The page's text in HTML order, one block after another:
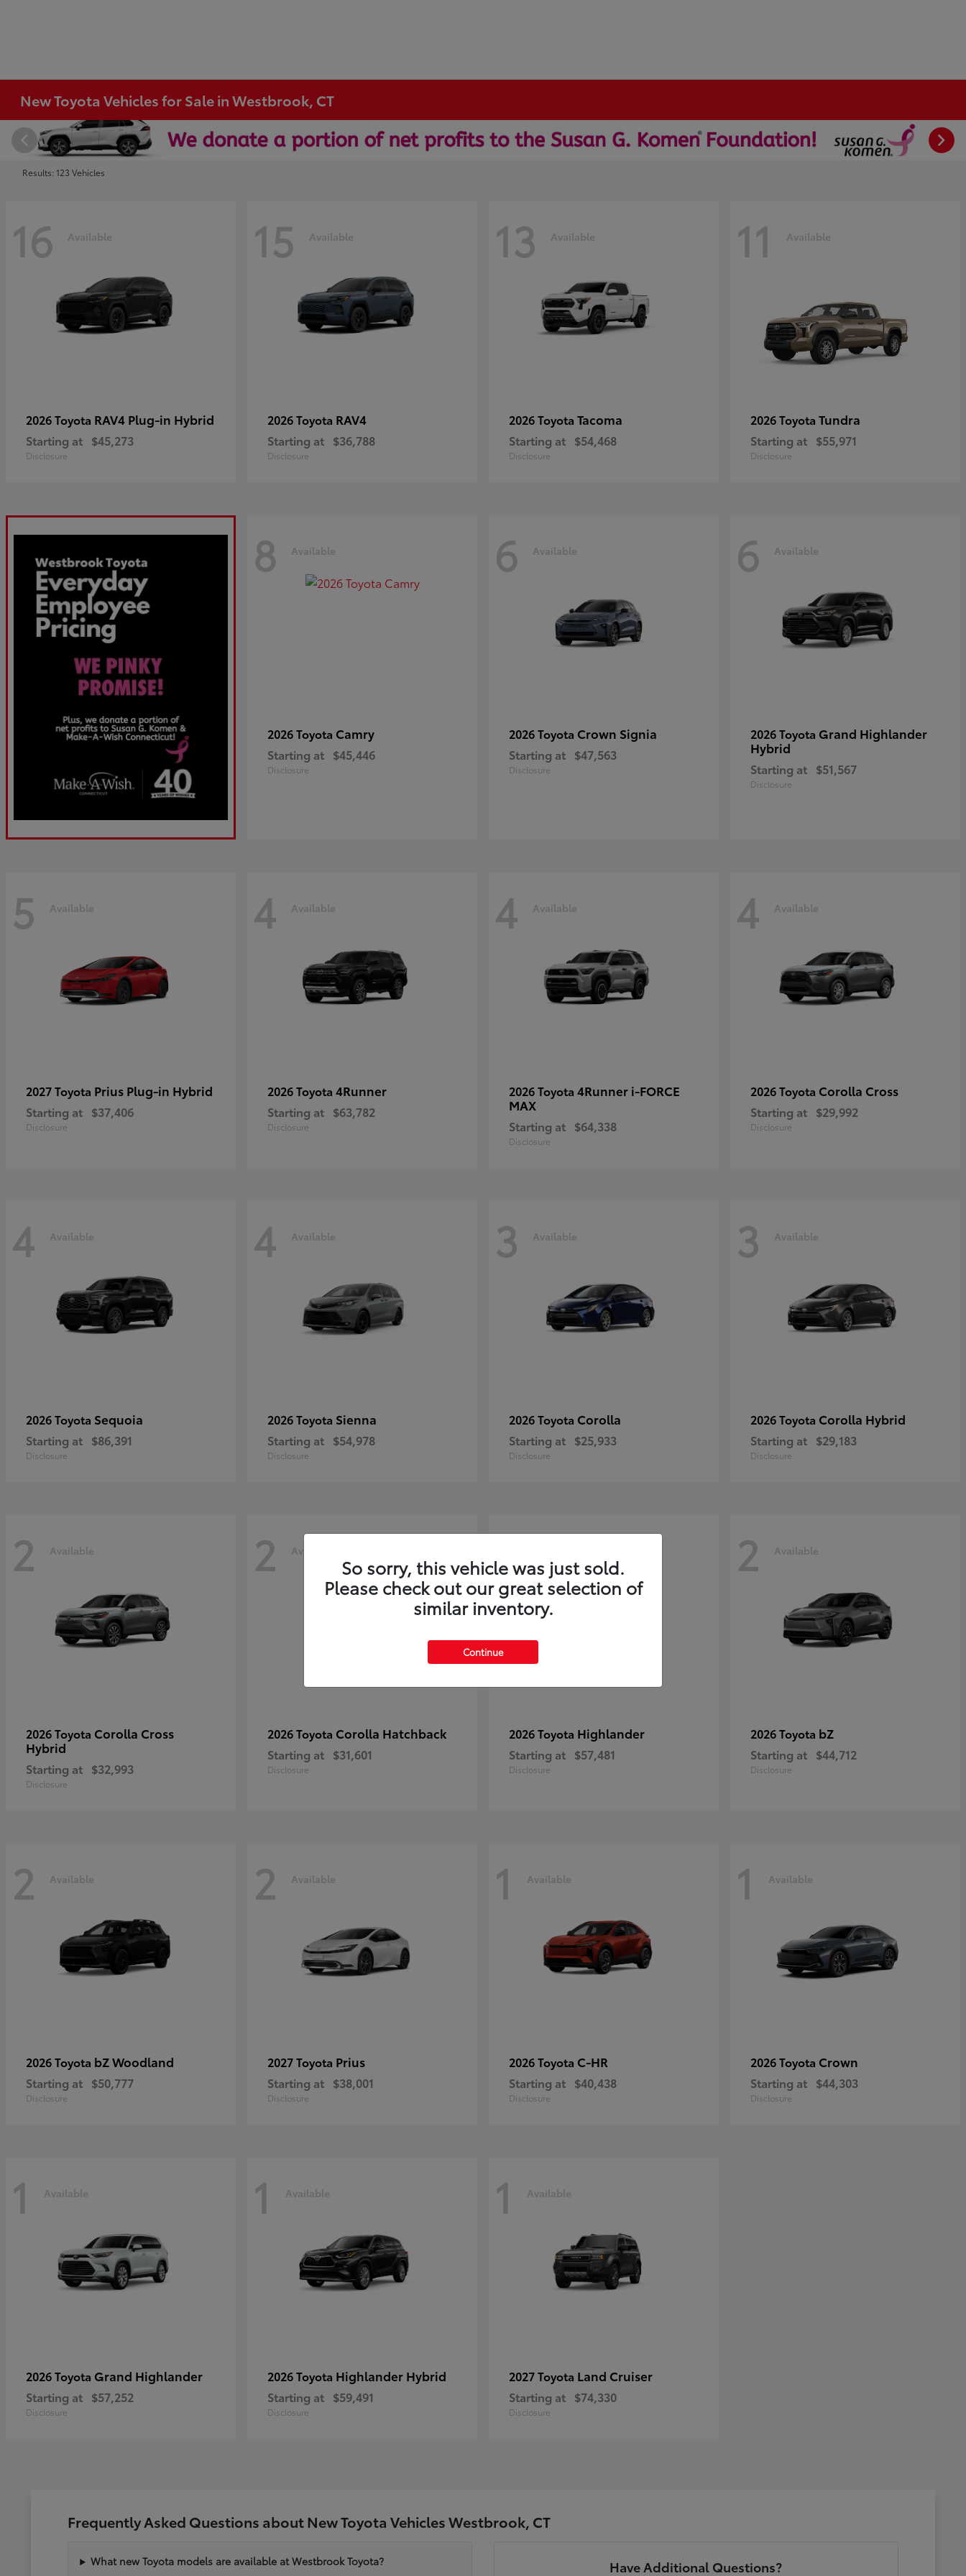
New Toyota Vehicles for Sale in Westbrook, CT
Results: 123 Vehicles
16 Available
2026 Toyota RAV4 Plug-in Hybrid
Starting at $45,273
Disclosure
15 Available
2026 Toyota RAV4
Starting at $36,788
Disclosure
13 Available
2026 Toyota Tacoma
Starting at $54,468
Disclosure
11 Available
2026 Toyota Tundra
Starting at $55,971
Disclosure
8 Available
2026 Toyota Camry
Starting at $45,446
Disclosure
6 Available
2026 Toyota Crown Signia
Starting at $47,563
Disclosure
6 Available
2026 Toyota Grand Highlander
Hybrid
Starting at $51,567
Disclosure
5 Available
2027 Toyota Prius Plug-in Hybrid
Starting at $37,406
Disclosure
4 Available
2026 Toyota 4Runner
Starting at $63,782
Disclosure
4 Available
2026 Toyota 4Runner i-FORCE
MAX
Starting at $64,338
Disclosure
4 Available
2026 Toyota Corolla Cross
Starting at $29,992
Disclosure
4 Available
2026 Toyota Sequoia
Starting at $86,391
Disclosure
4 Available
2026 Toyota Sienna
Starting at $54,978
Disclosure
3 Available
2026 Toyota Corolla
Starting at $25,933
Disclosure
3 Available
2026 Toyota Corolla Hybrid
Starting at $29,183
Disclosure
2 Available
2026 Toyota Corolla Cross
Hybrid
Starting at $32,993
Disclosure
2 Available
2026 Toyota Corolla Hatchback
Starting at $31,601
Disclosure
2
2026 Toyota Highlander
Starting at $57,481
Disclosure
2 Available
2026 Toyota bZ
Starting at $44,712
Disclosure
2 Available
2026 Toyota bZ Woodland
Starting at $50,777
Disclosure
2 Available
2027 Toyota Prius
Starting at $38,001
Disclosure
1 Available
2026 Toyota C-HR
Starting at $40,438
Disclosure
1 Available
2026 Toyota Crown
Starting at $44,303
Disclosure
1 Available
2026 Toyota Grand Highlander
Starting at $57,252
Disclosure
1 Available
2026 Toyota Highlander Hybrid
Starting at $59,491
Disclosure
1 Available
2027 Toyota Land Cruiser
Starting at $74,330
Disclosure
Frequently Asked Questions about New Toyota Vehicles Westbrook, CT
What new Toyota models are available at Westbrook Toyota? Have Additional Questions?
So sorry, this vehicle was just sold.
Please check out our great selection of
similar inventory.
Continue